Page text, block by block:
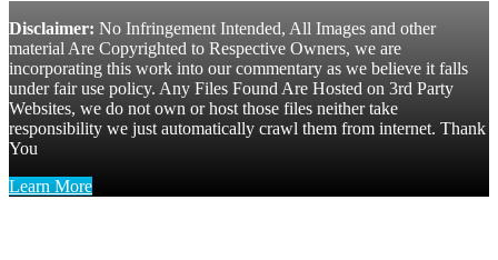
Disclaimer: No Infringement Intended, All Images and other
material Are Copyrighted to Respective Owners, we are
incorporating this work into our commentary as we believe it falls
under fair use policy. Any Files Found Are Hosted on 3rd Party
Websites, we do not own or host those files neither take
responsibility we just automatically crawl them from internet. Thank
You
Learn More